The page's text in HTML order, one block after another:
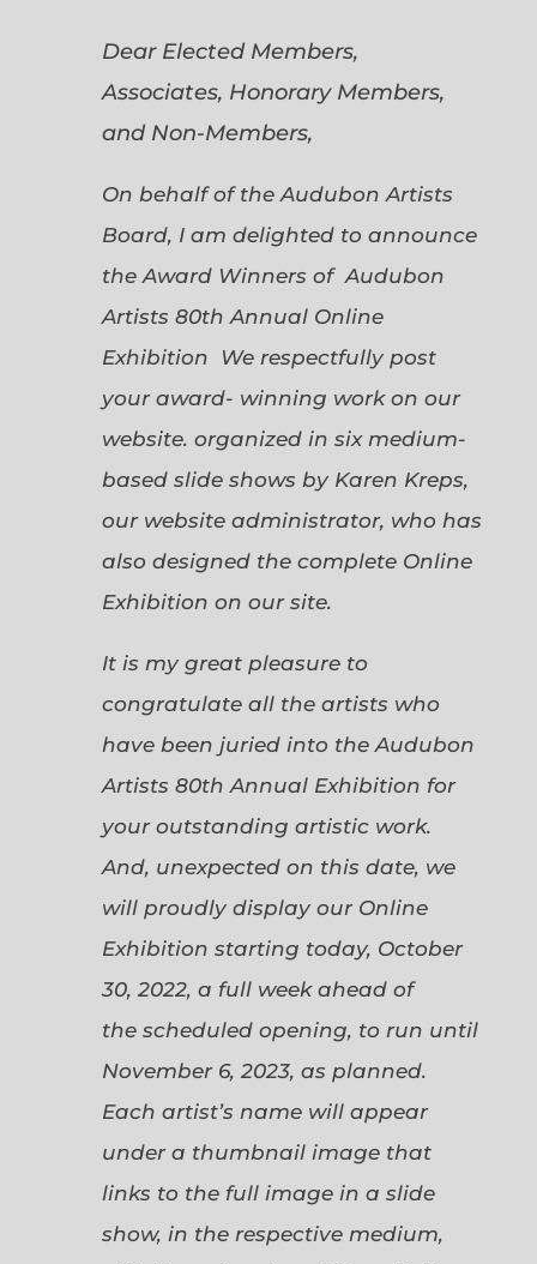
Dear Elected Members,
Associates, Honorary Members,
and Non-Members,
On behalf of the Audubon Artists
Board, I am delighted to announce
the Award Winners of Audubon
Artists 80th Annual Online
Exhibition We respectfully post
your award- winning work on our
website. organized in six medium-
based slide shows by Karen Kreps,
our website administrator, who has
also designed the complete Online
Exhibition on our site.
It is my great pleasure to
congratulate all the artists who
have been juried into the Audubon
Artists 80th Annual Exhibition for
your outstanding artistic work.
And, unexpected on this date, we
will proudly display our Online
Exhibition starting today, October
30, 2022, a full week ahead of
the scheduled opening, to run until
November 6, 2023, as planned.
Each artist’s name will appear
under a thumbnail image that
links to the full image in a slide
show, in the respective medium,